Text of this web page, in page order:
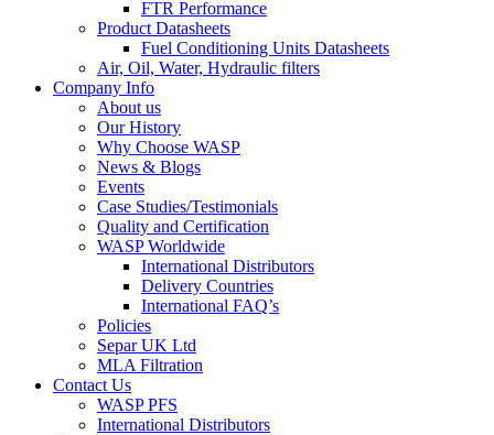
FTR Performance
Product Datasheets
Fuel Conditioning Units Datasheets
Air, Oil, Water, Hydraulic filters
Company Info
About us
Our History
Why Choose WASP
News & Blogs
Events
Case Studies/Testimonials
Quality and Certification
WASP Worldwide
International Distributors
Delivery Countries
International FAQ’s
Policies
Separ UK Ltd
MLA Filtration
Contact Us
WASP PFS
International Distributors